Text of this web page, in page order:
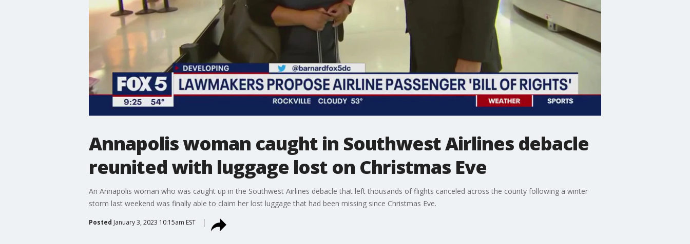
Annapolis woman caught in Southwest Airlines debacle
reunited with luggage lost on Christmas Eve
An Annapolis woman who was caught up in the Southwest Airlines debacle that left thousands of flights canceled across the county following a winter
storm last weekend was finally able to claim her lost luggage that had been missing since Christmas Eve.
Posted January 3, 2023 10:15am EST